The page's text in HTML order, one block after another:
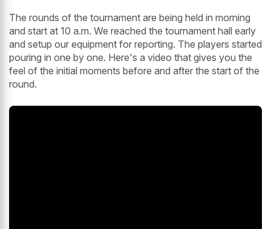
The rounds of the tournament are being held in morning
and start at 10 a.m. We reached the tournament hall early
and setup our equipment for reporting. The players started
pouring in one by one. Here's a video that gives you the
feel of the initial moments before and after the start of the
round.